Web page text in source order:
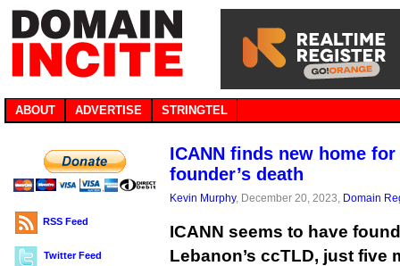
ABOUT ADVERTISE STRINGTEL
RSS Feed
Twitter Feed
ICANN finds new home for
founder’s death
Kevin Murphy, December 20, 2023, Domain
ICANN seems to have
Lebanon’s ccTLD, just five